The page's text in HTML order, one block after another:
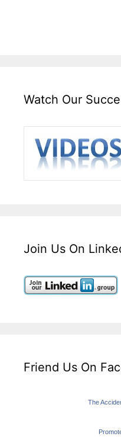
Watch Our
Join Us On
Friend Us On
The